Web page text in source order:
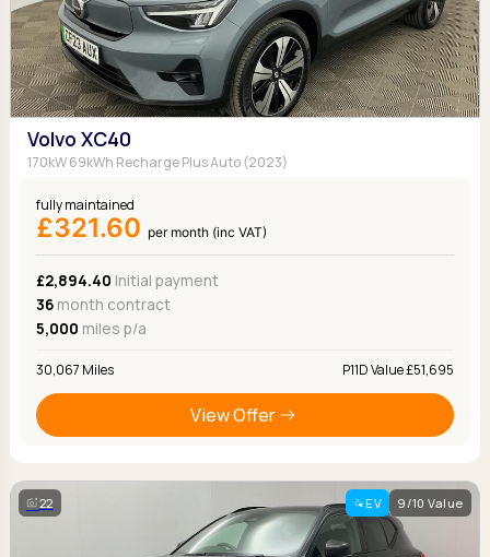
Volvo XC40
170kW 69kWh Recharge Plus Auto (2023)
fully maintained
£321.60 per month (inc VAT)
£2,894.40 Initial payment
36month contract
5,000 miles p/a
30,067 Miles P11D Value £51,695
View Offer
22 EV 9/10 Value